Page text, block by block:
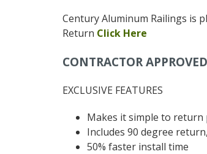
Century Aluminum Railings is
Return Click Here
CONTRACTOR APPROVED
EXCLUSIVE FEATURES
Makes it simple to
Includes 90 degree
50% faster install time